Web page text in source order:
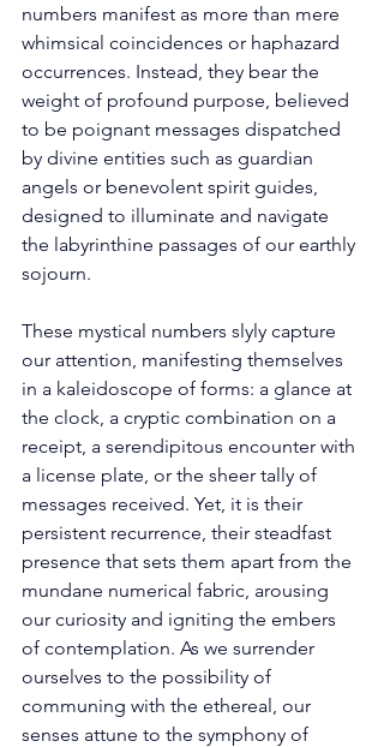
numbers manifest as more than mere
whimsical coincidences or haphazard
occurrences. Instead, they bear the
weight of profound purpose, believed
to be poignant messages dispatched
by divine entities such as guardian
angels or benevolent spirit guides,
designed to illuminate and navigate
the labyrinthine passages of our earthly
sojourn.
These mystical numbers slyly capture
our attention, manifesting themselves
in a kaleidoscope of forms: a glance at
the clock, a cryptic combination on a
receipt, a serendipitous encounter with
a license plate, or the sheer tally of
messages received. Yet, it is their
persistent recurrence, their steadfast
presence that sets them apart from the
mundane numerical fabric, arousing
our curiosity and igniting the embers
of contemplation. As we surrender
ourselves to the possibility of
communing with the ethereal, our
senses attune to the symphony of